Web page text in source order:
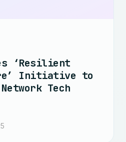
‘Resilient
Initiative to
Tech